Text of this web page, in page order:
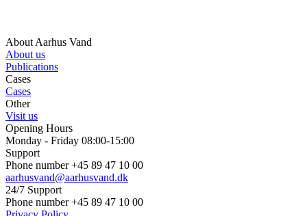
About Aarhus Vand
About us
Publications
Cases
Cases
Other
Visit us
Opening Hours
Monday - Friday 08:00-15:00
Support
Phone number +45 89 47 10 00
aarhusvand@aarhusvand.dk
24/7 Support
Phone number +45 89 47 10 00